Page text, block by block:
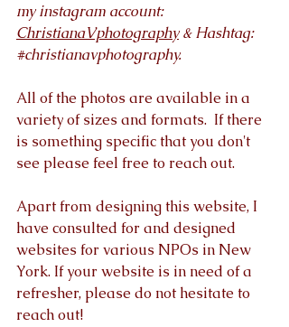
my instagram account:
ChristianaVphotography & Hashtag:
#christianavphotography.
All of the photos are available in a
variety of sizes and formats.  If there
is something specific that you don't
see please feel free to reach out.
Apart from designing this website, I
have consulted for and designed
websites for various NPOs in New
York. If your website is in need of a
refresher, please do not hesitate to
reach out!